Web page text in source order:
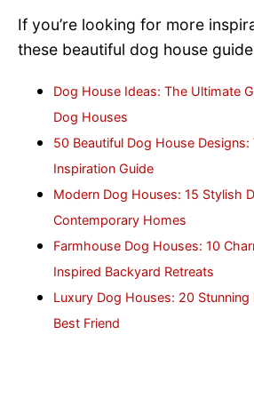
If you’re looking for more
these beautiful dog house
Dog House Ideas: The Ultimate
Dog Houses
50 Beautiful Dog House
Inspiration Guide
Modern Dog Houses: 15 Stylish
Contemporary Homes
Farmhouse Dog Houses: 10
Inspired Backyard Retreats
Luxury Dog Houses: 20
Best Friend